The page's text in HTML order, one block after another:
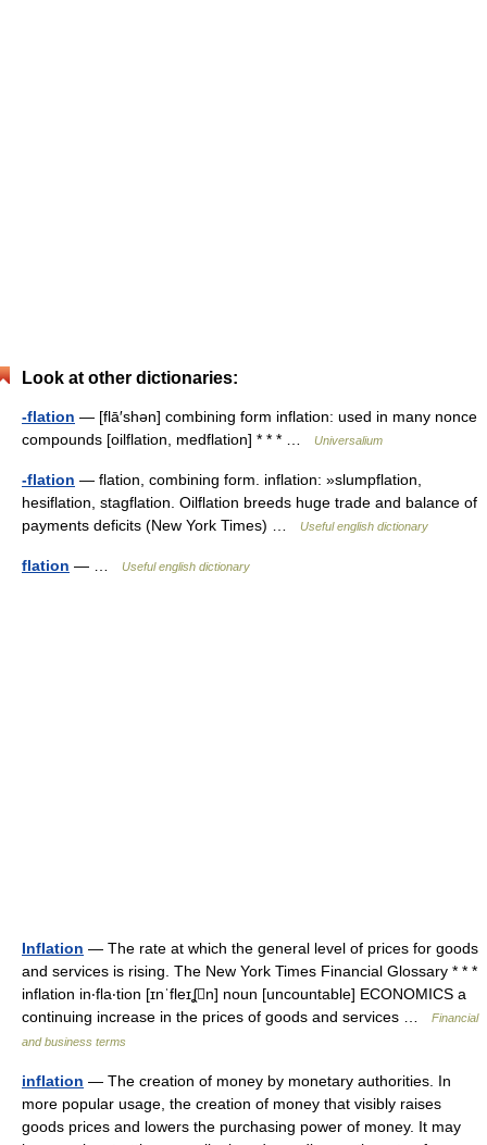
Look at other dictionaries:
-flation — [flā′shən] combining form inflation: used in many nonce
compounds [oilflation, medflation] * * * …
Universalium
-flation — flation, combining form. inflation: »slumpflation,
hesiflation, stagflation. Oilflation breeds huge trade and balance of
payments deficits (New York Times) …
Useful english dictionary
flation — … Useful english dictionary
Inflation — The rate at which the general level of prices for goods
and services is rising. The New York Times Financial Glossary * * *
inflation in‧fla‧tion [ɪnˈfleɪʆn] noun [uncountable] ECONOMICS a
continuing increase in the prices of goods and services …
Financial
and business terms
inflation — The creation of money by monetary authorities. In
more popular usage, the creation of money that visibly raises
goods prices and lowers the purchasing power of money. It may